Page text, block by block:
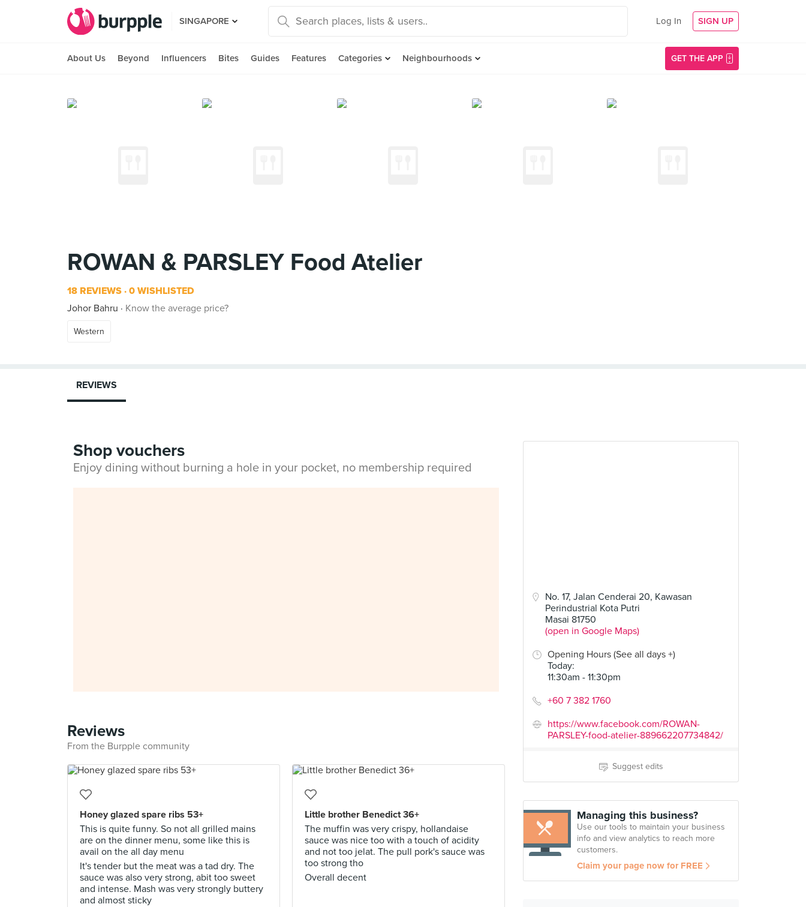
SINGAPORE Log In SIGN UP
About Us Beyond Influencers Bites Guides Features Categories Neighbourhoods GET THE APP
ROWAN & PARSLEY Food Atelier
18 REVIEWS 0 WISHLISTED
Johor Bahru
Know the average price?
Western
No. 17, Jalan Cenderai 20, Kawasan
Perindustrial Kota Putri
Masai 81750
(open in Google Maps)
Opening Hours (See all days +)
Today:
11:30am - 11:30pm
+60 7 382 1760
https://www.facebook.com/ROWAN-
PARSLEY-food-atelier-889662207734842/
Suggest edits
Managing this business?
Use our tools to maintain your business
info and view analytics to reach more
customers.
Claim your page now for FREE
REVIEWS
Shop vouchers
Enjoy dining without burning a hole in your pocket, no membership required
Reviews
From the Burpple community
Honey glazed spare ribs 53+
This is quite funny. So not all grilled mains
are on the dinner menu, some like this is
avail on the all day menu
It's tender but the meat was a tad dry. The
sauce was also very strong, abit too sweet
and intense. Mash was very strongly buttery
and almost sticky
Little brother Benedict 36+
The muffin was very crispy, hollandaise
sauce was nice too with a touch of acidity
and not too jelat. The pull pork's sauce was
too strong tho
Overall decent